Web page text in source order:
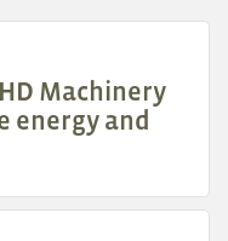
Machinery
energy and